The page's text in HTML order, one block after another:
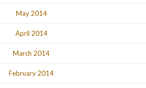
May 2014
April 2014
March 2014
February 2014